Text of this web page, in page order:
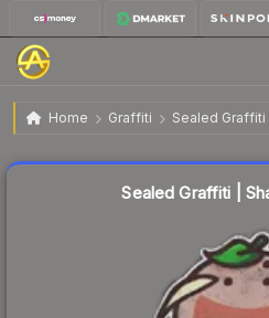
Home Graffiti Sealed Graffiti
Sealed Graffiti | Shaolin
Sealed Graffiti |